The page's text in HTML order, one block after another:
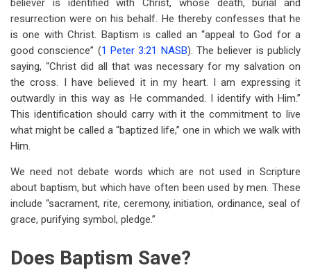
believer is identified with Christ, whose death, burial and
resurrection were on his behalf. He thereby confesses that he
is one with Christ. Baptism is called an “appeal to God for a
good conscience” (1 Peter 3:21 NASB). The believer is publicly
saying, “Christ did all that was necessary for my salvation on
the cross. I have believed it in my heart. I am expressing it
outwardly in this way as He commanded. I identify with Him.”
This identification should carry with it the commitment to live
what might be called a “baptized life,” one in which we walk with
Him.
We need not debate words which are not used in Scripture
about baptism, but which have often been used by men. These
include “sacrament, rite, ceremony, initiation, ordinance, seal of
grace, purifying symbol, pledge.”
Does Baptism Save?